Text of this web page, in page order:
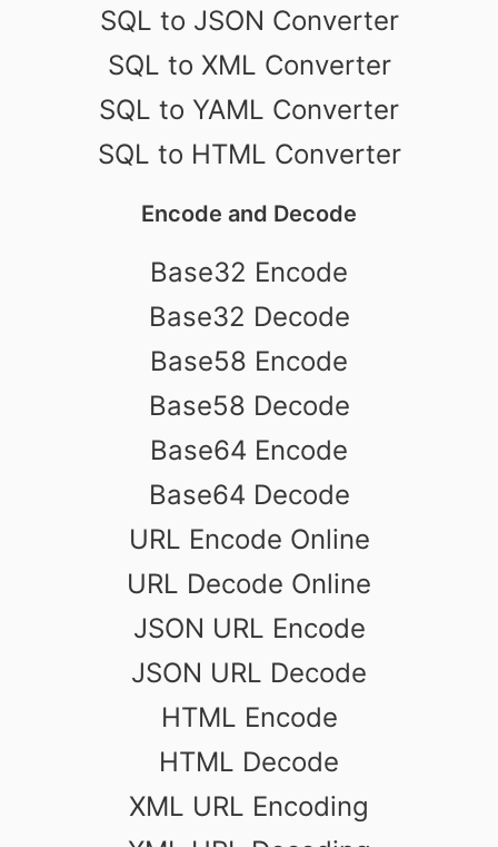
SQL to JSON Converter
SQL to XML Converter
SQL to YAML Converter
SQL to HTML Converter
Encode and Decode
Base32 Encode
Base32 Decode
Base58 Encode
Base58 Decode
Base64 Encode
Base64 Decode
URL Encode Online
URL Decode Online
JSON URL Encode
JSON URL Decode
HTML Encode
HTML Decode
XML URL Encoding